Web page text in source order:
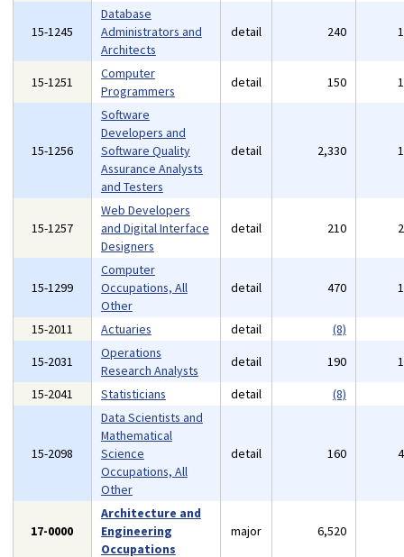
15-1245
Database
Administrators and
Architects
detail 240
15-1251
Computer
Programmers
detail 150
15-1256
Software
Developers and
Software Quality
Assurance Analysts
and Testers
detail 2,330
15-1257
Web Developers
and Digital Interface
Designers
detail 210
15-1299
Computer
Occupations, All
Other
detail 470
15-2011 Actuaries detail
(8)
15-2031
Operations
Research Analysts
detail 190
15-2041
Statisticians detail (8)
15-2098
Data Scientists and
Mathematical
Science
Occupations, All
Other
detail 160
17-0000
Architecture and
Engineering
Occupations
major 6,520